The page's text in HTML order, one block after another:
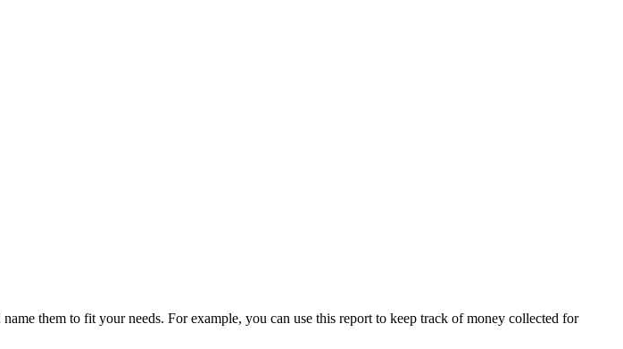
them to fit your needs. For example, you can use this report to keep track of money collected for